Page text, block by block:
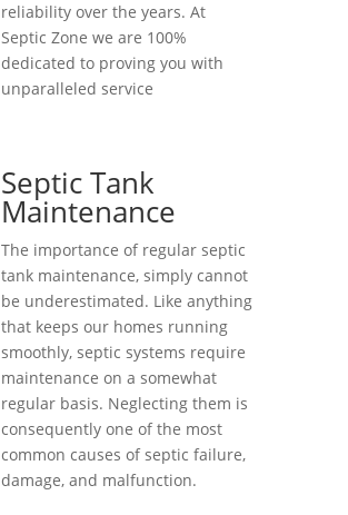
reliability over the years. At
Septic Zone we are 100%
dedicated to proving you with
unparalleled service
Septic Tank
Maintenance
The importance of regular septic
tank maintenance, simply cannot
be underestimated. Like anything
that keeps our homes running
smoothly, septic systems require
maintenance on a somewhat
regular basis. Neglecting them is
consequently one of the most
common causes of septic failure,
damage, and malfunction.